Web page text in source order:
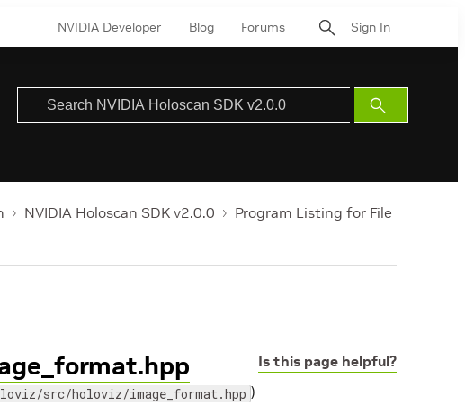
NVIDIA Developer Blog Forums Sign In
Submit
Search
NVIDIA Holoscan SDK v2.0.0
Program Listing for File
Is this page helpful?
src/holoviz/image_format.hpp )